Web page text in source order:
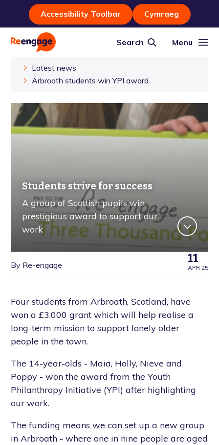
Accessibility Toolbar Cymraeg
Search Menu
Latest news
Arbroath students win YPI award
Students strive for success
A group of Scottish pupils win
prestigious award to support our
work
By Re-engage 11
APR 25
Four students from Arbroath, Scotland, have
won a £3,000 grant which will help realise a
long-term mission to support lonely older
people in the town.
The 14-year-olds - Maia, Holly, Nieve and
Poppy - won the award from the Youth
Philanthropy Initiative (YPI) after highlighting
our work.
The funding means we can set up a new group
in Arbroath - where one in nine people are aged